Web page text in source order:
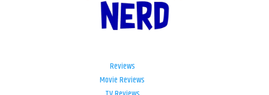
Reviews
Movie Reviews